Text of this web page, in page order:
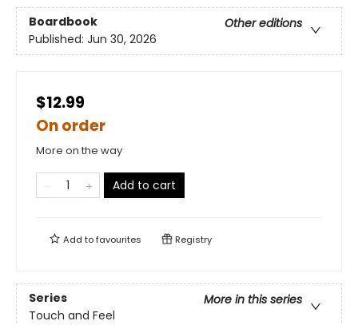
Boardbook
Other editions
Published: Jun 30, 2026
$12.99
On order
More on the way
Add to cart
Add tofavourites Registry
Series
More in this series
Touch and Feel